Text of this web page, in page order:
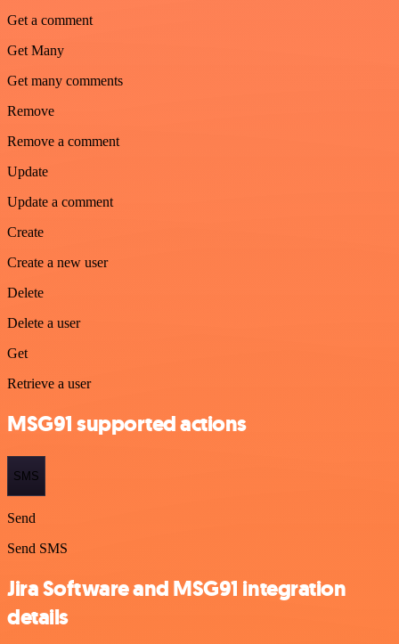
Get a comment
Get Many
Get many comments
Remove
Remove a comment
Update
Update a comment
Create
Create a new user
Delete
Delete a user
Get
Retrieve a user
MSG91 supported actions
SMS
Send
Send SMS
Jira Software and MSG91 integration
details